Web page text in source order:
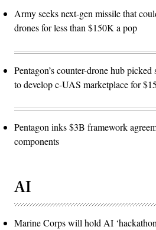
Army seeks next-gen missile that
drones for less than $150K a pop
Pentagon’s counter-drone hub
to develop c-UAS marketplace for
Pentagon inks $3B framework
components
AI
Marine Corps will hold AI